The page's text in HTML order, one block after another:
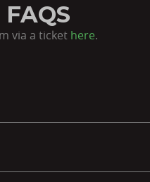
via a ticket here.